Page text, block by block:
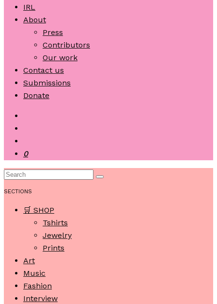
IRL
About
Press
Contributors
Our work
Contact us
Submissions
Donate
0
SECTIONS
🛒 SHOP
Tshirts
Jewelry
Prints
Art
Music
Fashion
Interview